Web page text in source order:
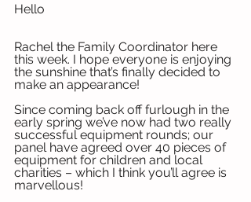
Hello
Rachel the Family Coordinator here
this week. I hope everyone is enjoying
the sunshine that’s finally decided to
make an appearance!
Since coming back off furlough in the
early spring we’ve now had two really
successful equipment rounds; our
panel have agreed over 40 pieces of
equipment for children and local
charities – which I think you’ll agree is
marvellous!